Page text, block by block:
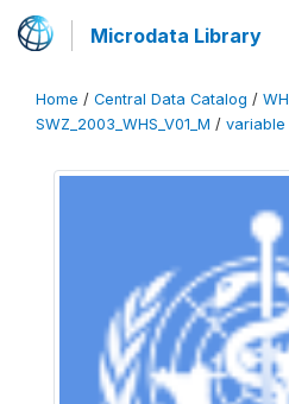
Microdata Library
Home / Central Data Catalog /
SWZ_2003_WHS_V01_M / variable